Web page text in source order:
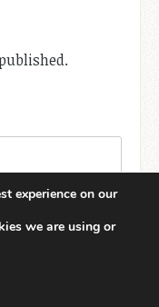
experience on our
we are using or